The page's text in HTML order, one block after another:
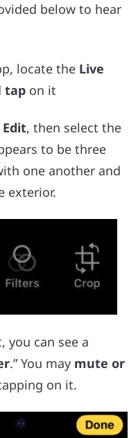
below to hear
locate the Live
tap on it
Edit, then select the
to be three
one another and
exterior.
you can see a
.” You may mute or
on it.